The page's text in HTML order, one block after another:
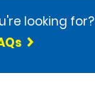
looking for?